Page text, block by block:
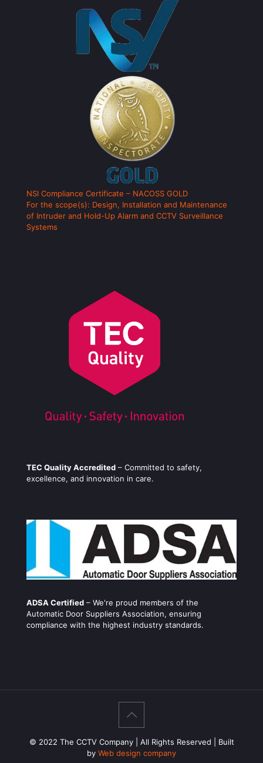
NSI Compliance Certificate – NACOSS GOLD
For the scope(s): Design, Installation and Maintenance
of Intruder and Hold-Up Alarm and CCTV Surveillance
Systems
TEC Quality Accredited – Committed to safety,
excellence, and innovation in care.
ADSA Certified – We're proud members of the
Automatic Door Suppliers Association, ensuring
compliance with the highest industry standards.
© 2022 The CCTV Company | All Rights Reserved | Built
by Web design company